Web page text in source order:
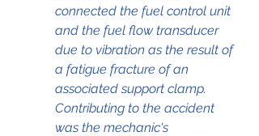
connected the fuel control unit
and the fuel flow transducer
due to vibration as the result of
a fatigue fracture of an
associated support clamp.
Contributing to the accident
was the mechanic's